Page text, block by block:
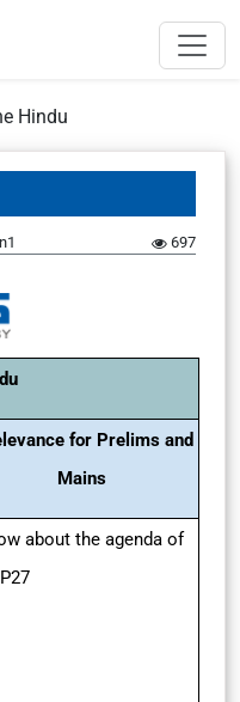
Hindu
697
for Prelims and
Mains
about the agenda of